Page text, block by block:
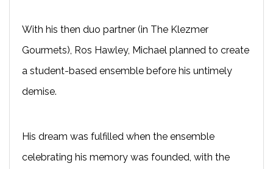
With his then duo partner (in The Klezmer
Gourmets), Ros Hawley, Michael planned to create
a student-based ensemble before his untimely
demise.
His dream was fulfilled when the ensemble
celebrating his memory was founded, with the